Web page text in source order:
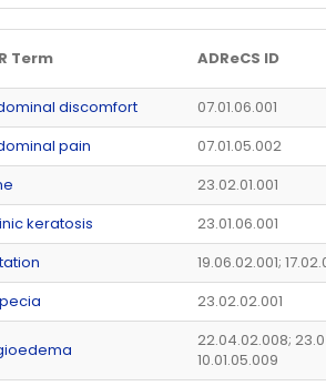
Term ADReCS ID
discomfort
07.01.06.001
pain
07.01.05.002
23.02.01.001
keratosis
23.01.06.001
19.06.02.001;
23.02.02.001
22.04.02.008;
10.01.05.009